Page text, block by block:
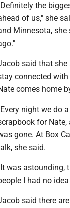
the
of us," she
Minnesota, she
said that she
connected
comes home
night we do
for
gone. At Box
she said.
was astounding,
I had no
said there